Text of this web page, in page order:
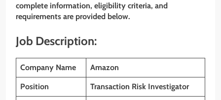
complete information, eligibility criteria, and
requirements are provided below.
Job Description:
Company Name Amazon
Position Transaction Risk Investigator